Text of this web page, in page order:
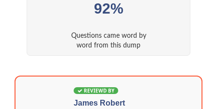
92%
Questions came word by
word from this dump
REVIEWD BY
James Robert